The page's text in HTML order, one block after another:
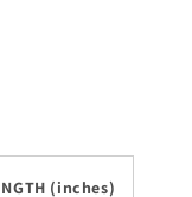
(inches)